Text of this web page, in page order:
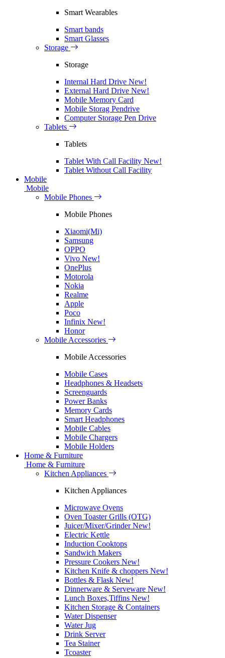
Smart Wearables
Smart bands
Smart Glasses
Storage
Storage
Internal Hard Drive New!
External Hard Drive New!
Mobile Memory Card
Mobile Storag Pendrive
Computer Storage Pen Drive
Tablets
Tablets
Tablet With Call Facility New!
Tablet Without Call Facility
Mobile
Mobile
Mobile Phones
Mobile Phones
Xiaomi(Mi)
Samsung
OPPO
Vivo New!
OnePlus
Motorola
Nokia
Realme
Apple
Poco
Infinix New!
Honor
Mobile Accessories
Mobile Accessories
Mobile Cases
Headphones & Headsets
Screenguards
Power Banks
Memory Cards
Smart Headphones
Mobile Cables
Mobile Chargers
Mobile Holders
Home & Furniture
Home & Furniture
Kitchen Appliances
Kitchen Appliances
Microwave Ovens
Oven Toaster Grills (OTG)
Juicer/Mixer/GrinderNew!
Electric Kettle
Induction Cooktops
Sandwich Makers
Pressure Cookers New!
Kitchen Knife & choppers New!
Bottles & Flask New!
Dinnerware & Serveware New!
Lunch Boxes,Tiffins New!
Kitchen Storage & Containers
Water Dispenser
Water Jug
Drink Server
Tea Stainer
Tcoaster